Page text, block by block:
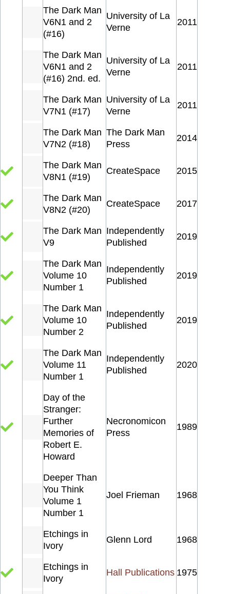
The Dark Man
V6N1 and 2
(#16)
University of La
Verne
2011
The Dark Man
V6N1 and 2
(#16) 2nd. ed.
University of La
Verne
2011
The Dark Man
V7N1 (#17)
University of La
Verne
2011
The Dark Man
V7N2 (#18)
The Dark Man
Press
2014
The Dark Man
V8N1 (#19)
CreateSpace 2015
The Dark Man
V8N2 (#20)
CreateSpace 2017
The Dark Man
V9
Independently
Published
2019
The Dark Man
Volume 10
Number 1
Independently
Published
2019
The Dark Man
Volume 10
Number 2
Independently
Published
2019
The Dark Man
Volume 11
Number 1
Independently
Published
2020
Day of the
Stranger:
Further
Memories of
Robert E.
Howard
Necronomicon
Press
1989
Deeper Than
You Think
Volume 1
Number 1
Joel Frieman 1968
Etchings in
Ivory
Glenn Lord 1968
Etchings in
Ivory
Hall Publications 1975